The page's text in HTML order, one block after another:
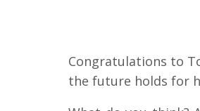
Congratulations to
the future holds for